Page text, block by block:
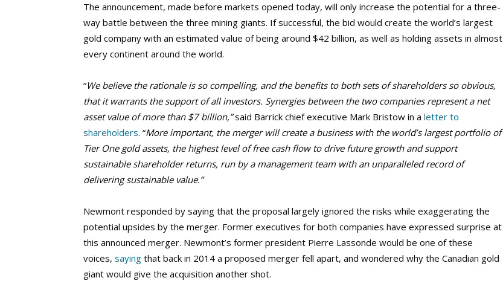
The announcement, made before markets opened today, will only increase the potential for a three-
way battle between the three mining giants. If successful, the bid would create the world’s largest
gold company with an estimated value of being around $42 billion, as well as holding assets in almost
every continent around the world.
“We believe the rationale is so compelling, and the benefits to both sets of shareholders so obvious,
that it warrants the support of all investors. Synergies between the two companies represent a net
asset value of more than $7 billion,”said Barrick chief executive Mark Bristow in a letter to
shareholders. “More important, the merger will create a business with the world’s largest portfolio of
Tier One gold assets, the highest level of free cash flow to drive future growth and support
sustainable shareholder returns, run by a management team with an unparalleled record of
delivering sustainable value.”
Newmont responded by saying that the proposal largely ignored the risks while exaggerating the
potential upsides by the merger. Former executives for both companies have expressed surprise at
this announced merger. Newmont’s former president Pierre Lassonde would be one of these
voices, saying that back in 2014 a proposed merger fell apart, and wondered why the Canadian gold
giant would give the acquisition another shot.